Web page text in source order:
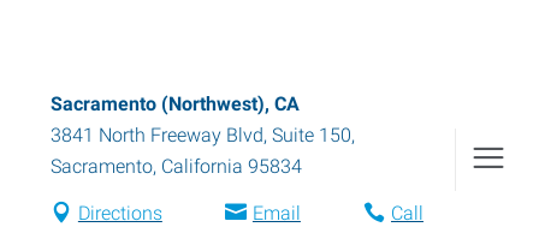
Sacramento (Northwest), CA
3841 North Freeway Blvd, Suite 150,
Sacramento, California 95834
Directions Email Call